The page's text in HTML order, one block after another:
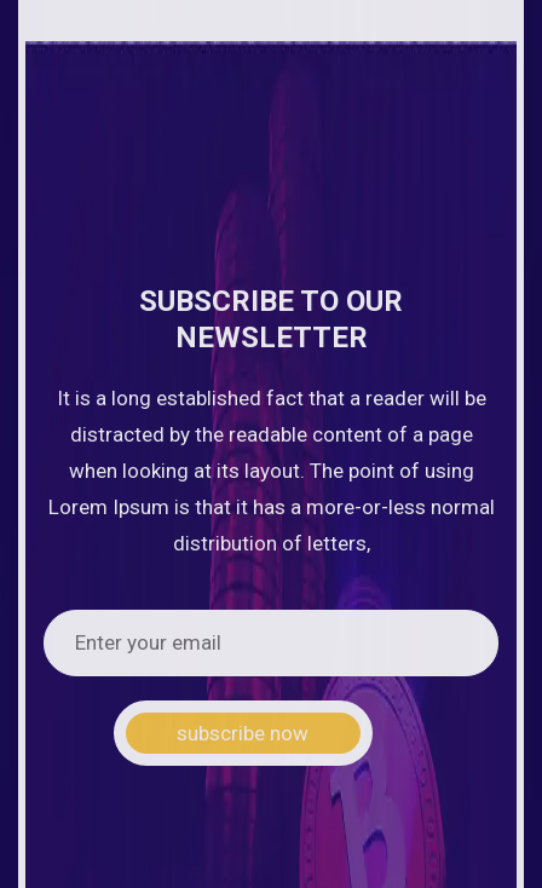
SUBSCRIBE TO OUR
NEWSLETTER
It is a long established fact that a reader will be
distracted by the readable content of a page
when looking at its layout. The point of using
Lorem Ipsum is that it has a more-or-less normal
distribution of letters,
subscribe now